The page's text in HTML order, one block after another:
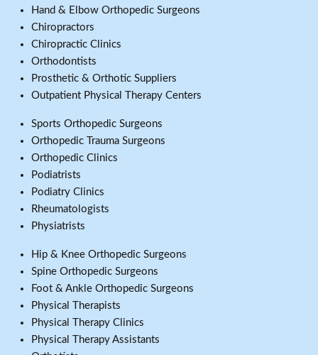
Hand & Elbow Orthopedic Surgeons
Chiropractors
Chiropractic Clinics
Orthodontists
Prosthetic & Orthotic Suppliers
Outpatient Physical Therapy Centers
Sports Orthopedic Surgeons
Orthopedic Trauma Surgeons
Orthopedic Clinics
Podiatrists
Podiatry Clinics
Rheumatologists
Physiatrists
Hip & Knee Orthopedic Surgeons
Spine Orthopedic Surgeons
Foot & Ankle Orthopedic Surgeons
Physical Therapists
Physical Therapy Clinics
Physical Therapy Assistants